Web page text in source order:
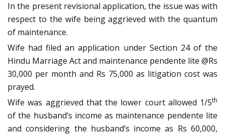
In the present revisional application, the issue was with
respect to the wife being aggrieved with the quantum
of maintenance.
Wife had filed an application under Section 24 of the
Hindu Marriage Act and maintenance pendente lite @Rs
30,000 per month and Rs 75,000 as litigation cost was
prayed.
Wife was aggrieved that the lower court allowed 1/5th
of the husband’s income as maintenance pendente lite
and considering the husband’s income as Rs 60,000,